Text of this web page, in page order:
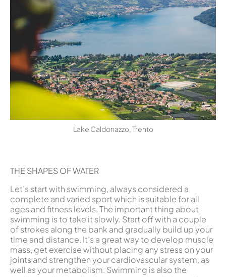
Lake Caldonazzo, Trento
THE SHAPES OF WATER
Let’s start with swimming, always considered a
complete and varied sport which is suitable for all
ages and fitness levels. The important thing about
swimming is to take it slowly. Start off with a couple
of strokes along the bank and gradually build up your
time and distance. It’s a great way to develop muscle
mass, get exercise without placing any stress on your
joints and strengthen your cardiovascular system, as
well as your metabolism. Swimming is also the